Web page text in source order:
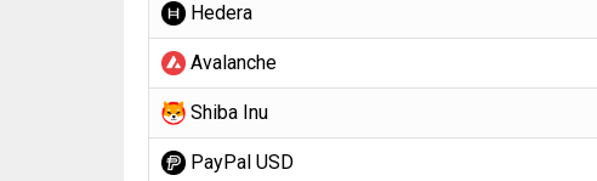
Hedera
Avalanche
Shiba Inu
PayPal USD